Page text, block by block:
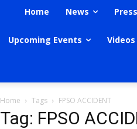
Home News
Upcoming Events Videos
Home Tags FPSO ACCIDENT
Tag: FPSO